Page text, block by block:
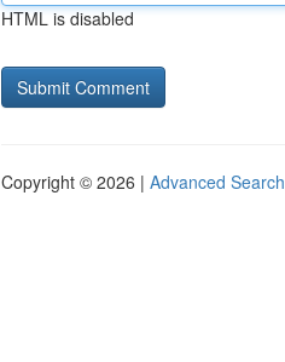
HTML is disabled
Copyright © 2026 | Advanced Search